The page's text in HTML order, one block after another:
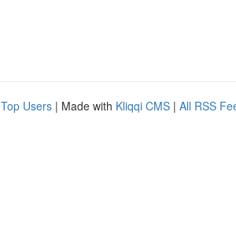
Top Users | Made with Kliqqi CMS | All RSS